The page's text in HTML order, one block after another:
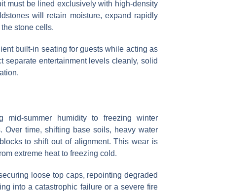
must be lined exclusively with high-density
will retain moisture, expand rapidly
stone cells.
built-in seating for guests while acting as
separate entertainment levels cleanly, solid
mid-summer humidity to freezing winter
time, shifting base soils, heavy water
to shift out of alignment. This wear is
extreme heat to freezing cold.
loose top caps, repointing degraded
into a catastrophic failure or a severe fire